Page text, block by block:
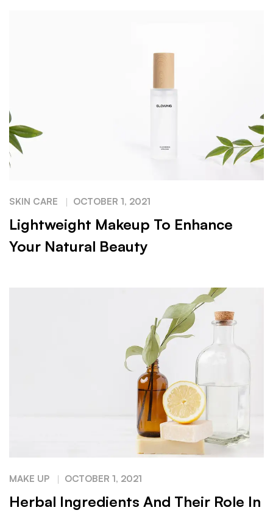
SKIN CARE OCTOBER 1, 2021
Lightweight Makeup To Enhance
Your Natural Beauty
MAKE UP OCTOBER 1, 2021
Herbal Ingredients And Their Role In